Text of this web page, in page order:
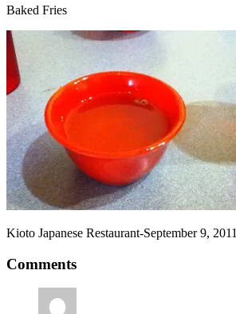
Baked Fries
Kioto Japanese Restaurant-September 9, 2011
Comments